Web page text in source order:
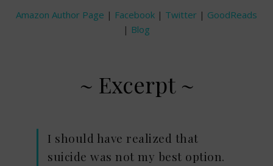
Amazon Author Page | Facebook | Twitter | GoodReads
| Blog
~ Excerpt ~
I should have realized that
suicide was not my best option.